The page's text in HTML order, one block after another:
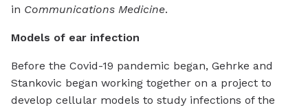
in Communications Medicine.
Models of ear infection
Before the Covid-19 pandemic began, Gehrke and
Stankovic began working together on a project to
develop cellular models to study infections of the